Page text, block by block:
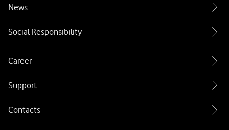
News
Social Responsibility
Career
Support
Contacts